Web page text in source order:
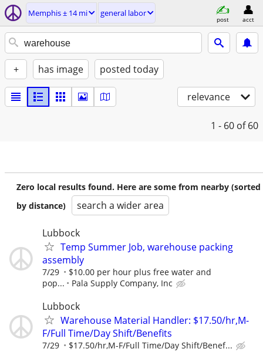
Memphis ± 14 mi general labor
post acct
+ has image posted today
relevance
1 - 60 of 60
Zero local results found. Here are some from nearby (sorted
by distance)
search a wider area
Lubbock
Temp Summer Job, warehouse packing
assembly
7/29
$10.00 per hour plus free water and
pop...
Pala Supply Company, Inc
Lubbock
Warehouse Material Handler: $17.50/hr,M-
F/Full Time/Day Shift/Benefits
7/29 $17.50/hr,M-F/Full Time/Day Shift/Benef...